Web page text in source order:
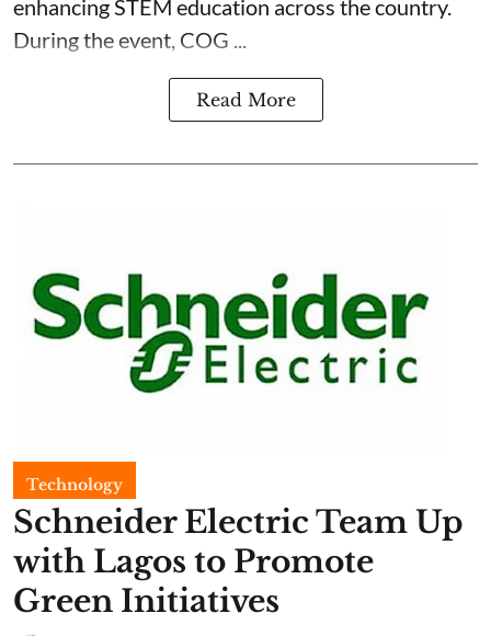
enhancing STEM education across the country.
During the event, COG ...
Read More
Technology
Schneider Electric Team Up
with Lagos to Promote
Green Initiatives